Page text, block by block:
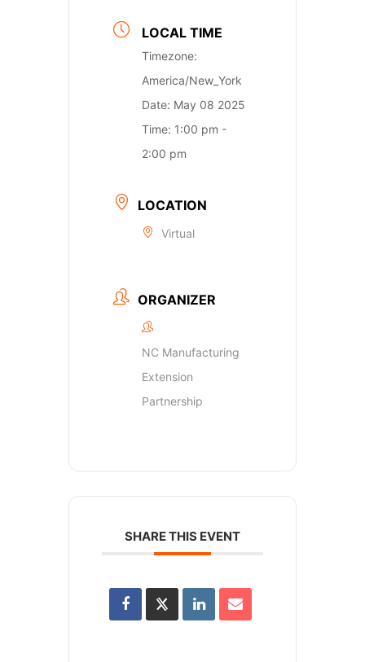
LOCAL TIME
Timezone:
America/New_York
Date: May 08 2025
Time: 1:00 pm -
2:00 pm
LOCATION
Virtual
ORGANIZER
NC Manufacturing
Extension
Partnership
SHARE THIS EVENT